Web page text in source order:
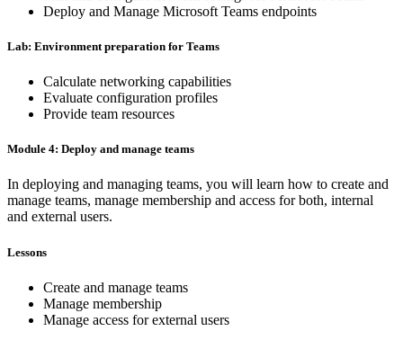
Deploy and Manage Microsoft Teams endpoints
Lab: Environment preparation for Teams
Calculate networking capabilities
Evaluate configuration profiles
Provide team resources
Module 4: Deploy and manage teams
In deploying and managing teams, you will learn how to create and
manage teams, manage membership and access for both, internal
and external users.
Lessons
Create and manage teams
Manage membership
Manage access for external users